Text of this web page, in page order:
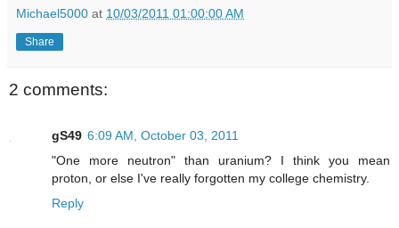
Michael5000 at 10/03/2011 01:00:00 AM
Share
2 comments:
gS49 6:09 AM, October 03, 2011
"One more neutron" than uranium? I think you mean
proton, or else I've really forgotten my college chemistry.
Reply